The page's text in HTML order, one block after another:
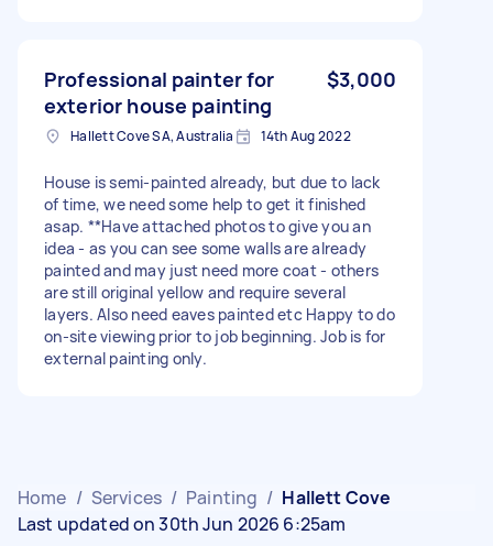
Professional painter for
exterior house painting
$3,000
Hallett Cove SA, Australia 14th Aug 2022
House is semi-painted already, but due to lack
of time, we need some help to get it finished
asap. **Have attached photos to give you an
idea - as you can see some walls are already
painted and may just need more coat - others
are still original yellow and require several
layers. Also need eaves painted etc Happy to do
on-site viewing prior to job beginning. Job is for
external painting only.
Home / Services / Painting / Hallett Cove
Last updated on 30th Jun 2026 6:25am